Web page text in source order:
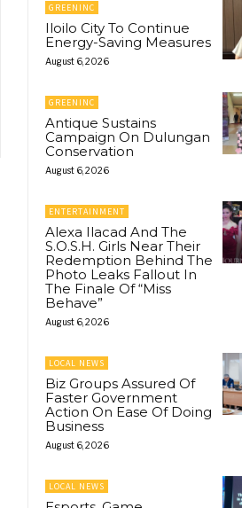
GREENINC
Iloilo City To Continue
Energy-Saving Measures
August 6, 2026
GREENINC
Antique Sustains
Campaign On Dulungan
Conservation
August 6, 2026
ENTERTAINMENT
Alexa Ilacad And The
S.O.S.H. Girls Near Their
Redemption Behind The
Photo Leaks Fallout In
The Finale Of “Miss
Behave”
August 6, 2026
LOCAL NEWS
Biz Groups Assured Of
Faster Government
Action On Ease Of Doing
Business
August 6, 2026
LOCAL NEWS